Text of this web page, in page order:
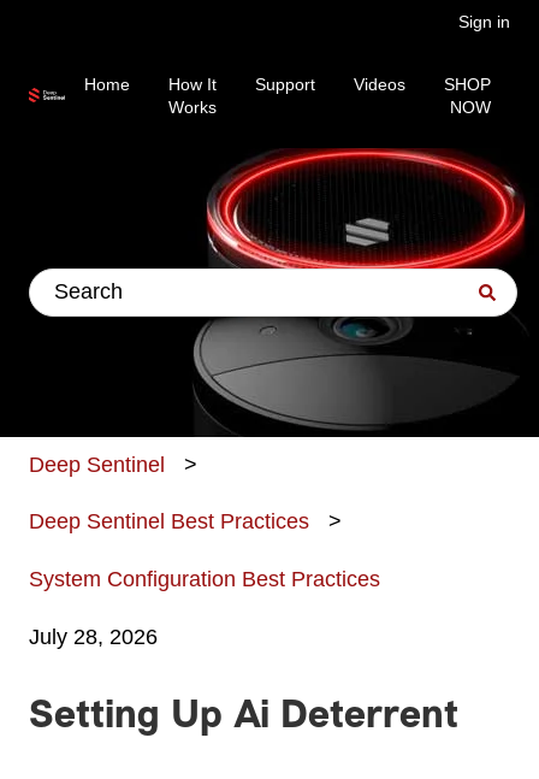
Sign in
Home
How It
Works
Support Videos
SHOP
NOW
This is a search field with
There are no suggestions because the search
Deep Sentinel
Deep Sentinel Best Practices
System Configuration Best Practices
July 28, 2026
Setting Up Ai Deterrent